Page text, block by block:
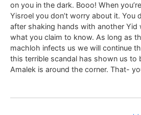
on you in the dark. Booo! When
Yisroel you don’t worry about it. You
after shaking hands with another Yid
what you claim to know. As long as
machloh infects us we will continue
this terrible scandal has shown us to
Amalek is around the corner. That-